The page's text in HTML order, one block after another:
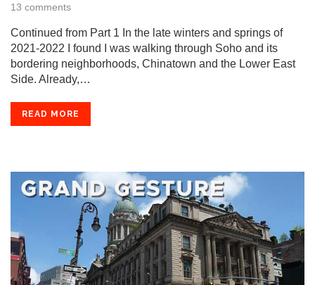
13 comments
Continued from Part 1 In the late winters and springs of
2021-2022 I found I was walking through Soho and its
bordering neighborhoods, Chinatown and the Lower East
Side. Already,…
READ MORE